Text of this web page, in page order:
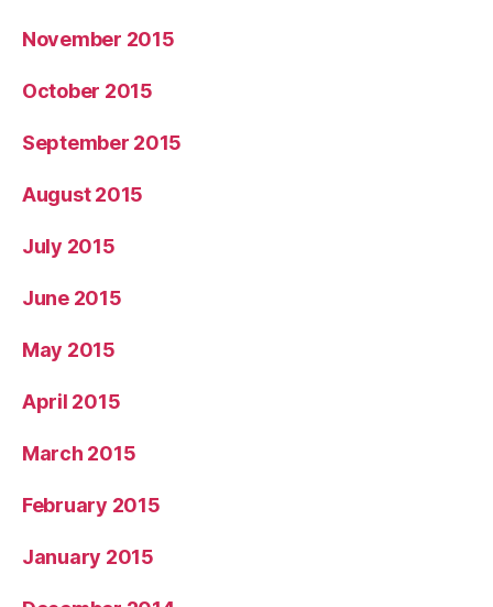
November 2015
October 2015
September 2015
August 2015
July 2015
June 2015
May 2015
April 2015
March 2015
February 2015
January 2015